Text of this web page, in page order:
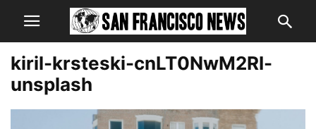
kiril-krsteski-cnLT0NwM2RI-
unsplash